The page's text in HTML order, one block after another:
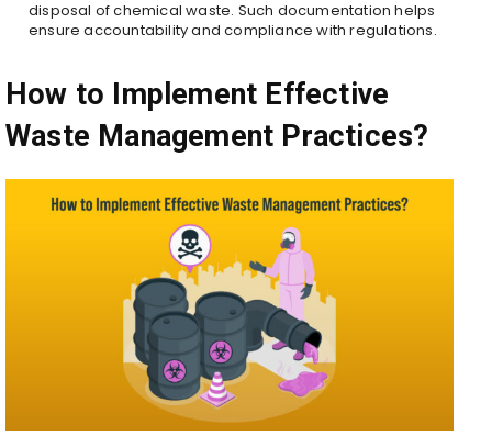
disposal of chemical waste. Such documentation helps
ensure accountability and compliance with regulations.
How to Implement Effective
Waste Management Practices?